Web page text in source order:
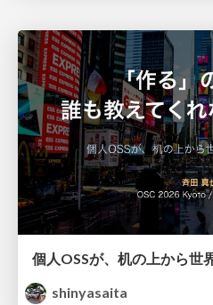
個人OSSが、机の上から世
shinyasaita